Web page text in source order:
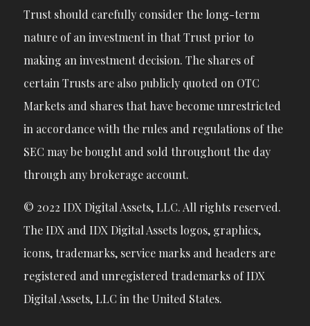
Trust should carefully consider the long-term
nature of an investment in that Trust prior to
making an investment decision. The shares of
certain Trusts are also publicly quoted on OTC
Markets and shares that have become unrestricted
in accordance with the rules and regulations of the
SEC may be bought and sold throughout the day
through any brokerage account.
© 2022 IDX Digital Assets, LLC. All rights reserved.
The IDX and IDX Digital Assets logos, graphics,
icons, trademarks, service marks and headers are
registered and unregistered trademarks of IDX
Digital Assets, LLC in the United States.